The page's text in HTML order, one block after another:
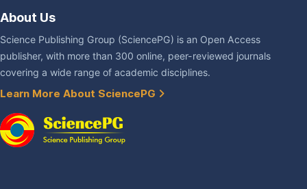
About Us
Science Publishing Group (SciencePG) is an Open Access
publisher, with more than 300 online, peer-reviewed journals
covering a wide range of academic disciplines.
Learn More About SciencePG